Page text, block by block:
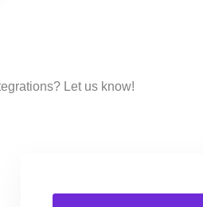
Let us know!